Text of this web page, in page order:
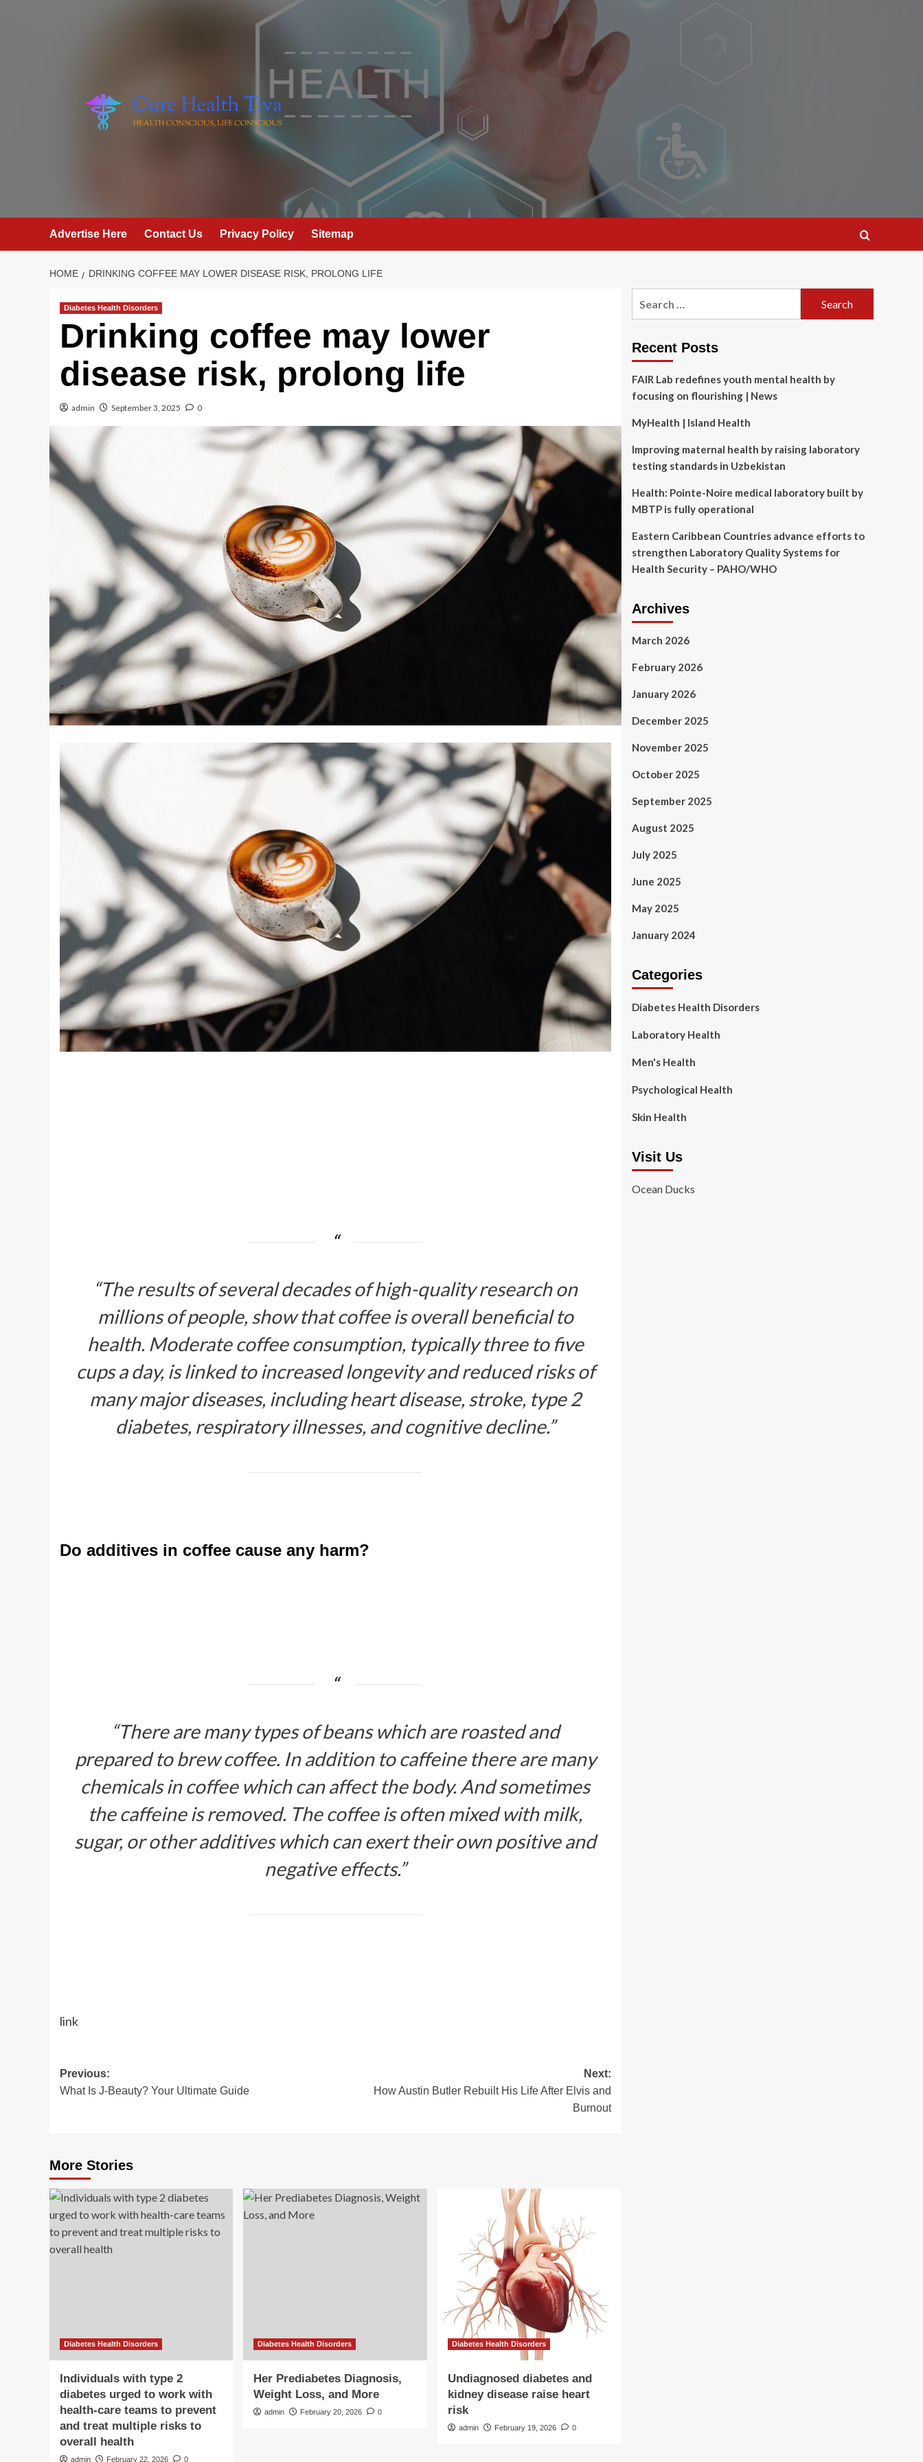
Advertise Here Contact Us Privacy Policy Sitemap
HOME DRINKING COFFEE MAY LOWER DISEASE RISK, PROLONG LIFE
Diabetes Health Disorders
Drinking coffee may lower
disease risk, prolong life
admin September 3, 2025 0
“The results of several decades of high-quality research on
millions of people, show that coffee is overall beneficial to
health. Moderate coffee consumption, typically three to five
cups a day, is linked to increased longevity and reduced risks of
many major diseases, including heart disease, stroke, type 2
diabetes, respiratory illnesses, and cognitive decline.”
Do additives in coffee cause any harm?
“There are many types of beans which are roasted and
prepared to brew coffee. In addition to caffeine there are many
chemicals in coffee which can affect the body. And sometimes
the caffeine is removed. The coffee is often mixed with milk,
sugar, or other additives which can exert their own positive and
negative effects.”
link
Post
navigation
Previous:
What Is J-Beauty? Your Ultimate Guide
Next:
How Austin Butler Rebuilt His Life After Elvis and
Burnout
More Stories
Diabetes Health Disorders
Individuals with type 2
diabetes urged to work with
health-care teams to prevent
and treat multiple risks to
overall health
admin February 22, 2026 0
Diabetes Health Disorders
Her Prediabetes Diagnosis,
Weight Loss, and More
admin February 20, 2026 0
Diabetes Health Disorders
Undiagnosed diabetes and
kidney disease raise heart
risk
admin February 19, 2026 0
Recent Posts
FAIR Lab redefines youth mental health by
focusing on flourishing | News
MyHealth | Island Health
Improving maternal health by raising laboratory
testing standards in Uzbekistan
Health: Pointe-Noire medical laboratory built by
MBTP is fully operational
Eastern Caribbean Countries advance efforts to
strengthen Laboratory Quality Systems for
Health Security – PAHO/WHO
Archives
March 2026
February 2026
January 2026
December 2025
November 2025
October 2025
September 2025
August 2025
July 2025
June 2025
May 2025
January 2024
Categories
Diabetes Health Disorders
Laboratory Health
Men's Health
Psychological Health
Skin Health
Visit Us
Ocean Ducks